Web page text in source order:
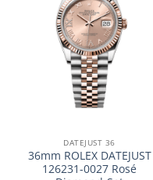
DATEJUST 36
36mm ROLEX DATEJUST
126231-0027 Rosé